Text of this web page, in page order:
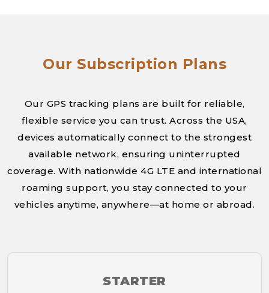
Our Subscription Plans
Our GPS tracking plans are built for reliable,
flexible service you can trust. Across the USA,
devices automatically connect to the strongest
available network, ensuring uninterrupted
coverage. With nationwide 4G LTE and international
roaming support, you stay connected to your
vehicles anytime, anywhere—at home or abroad.
STARTER